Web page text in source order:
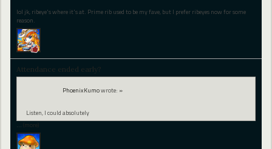
lol jk, ribeye's where it's at. Prime rib used to be my fave, but I prefer ribeyes now for some
reason.
Attendance ended early?
PhoenixKumowrote: »
Listen, I could absolutely
… (more)